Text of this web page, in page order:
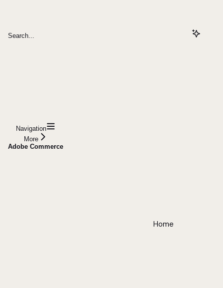
Search...
Navigation
More
Adobe Commerce
Home